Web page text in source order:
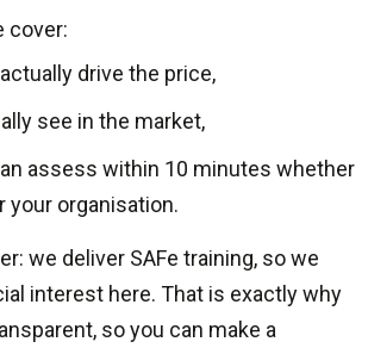
cover:
drive the price,
see in the market,
assess within 10 minutes whether
your organisation.
we deliver SAFe training, so we
interest here. That is exactly why
so you can make a